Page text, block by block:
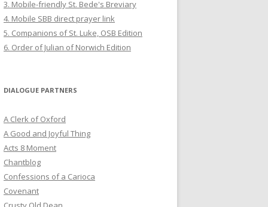
3. Mobile-friendly St. Bede's Breviary
4. Mobile SBB direct prayer link
5. Companions of St. Luke, OSB Edition
6. Order of Julian of Norwich Edition
DIALOGUE PARTNERS
A Clerk of Oxford
A Good and Joyful Thing
Acts 8 Moment
Chantblog
Confessions of a Carioca
Covenant